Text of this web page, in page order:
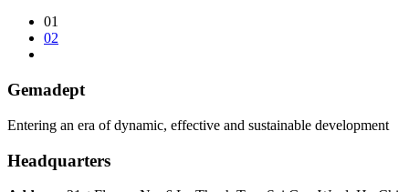
01
02
Gemadept
Entering an era of dynamic, effective and sustainable development
Headquarters